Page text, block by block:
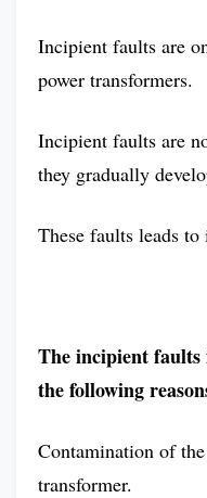
Incipient faults are
power transformers.
Incipient faults are
they gradually
These faults leads
The incipient
the following
Contamination of
transformer.